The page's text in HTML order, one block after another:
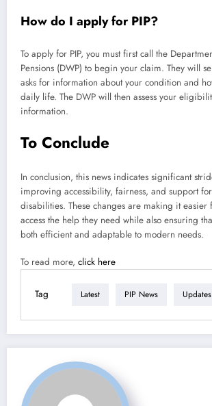
How do I apply for PIP?
To apply for PIP, you must first call the
Pensions (DWP) to begin your claim. They will
asks for information about your condition and
daily life. The DWP will then assess your
information.
To Conclude
In conclusion, this news indicates significant
improving accessibility, fairness, and support
disabilities. These changes are making it
access the help they need while also ensuring
both efficient and adaptable to modern needs.
To read more, click here
Tag Latest PIP News Updates